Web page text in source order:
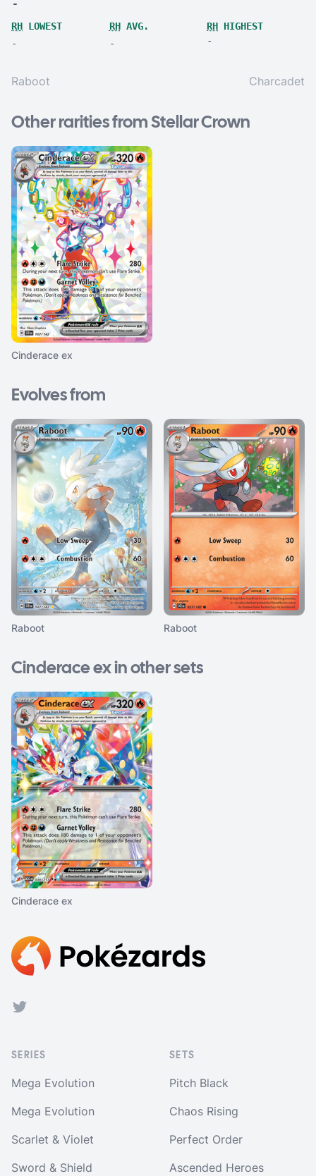
-
RH LOWEST
-
RHAVG.
-
RH HIGHEST
-
Raboot Charcadet
Other rarities from Stellar Crown
Cinderace ex
Evolves from
Raboot Raboot
Cinderace ex in other sets
Cinderace ex
Footer
Twitter
SERIES
Mega Evolution
Mega Evolution
Scarlet & Violet
Sword & Shield
SETS
Pitch Black
Chaos Rising
Perfect Order
Ascended Heroes